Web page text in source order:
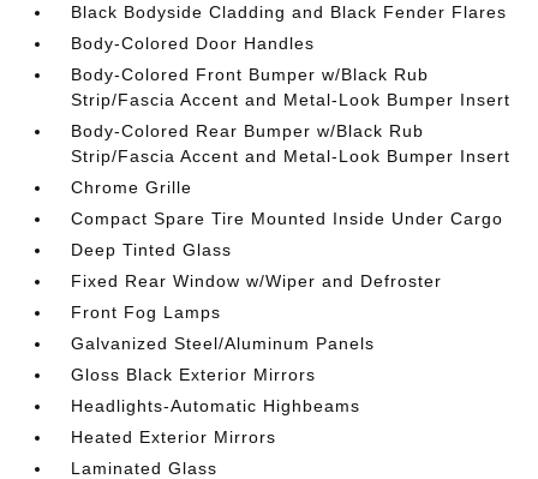
Black Bodyside Cladding and Black Fender Flares
Body-Colored Door Handles
Body-Colored Front Bumper w/Black Rub
Strip/Fascia Accent and Metal-Look Bumper Insert
Body-Colored Rear Bumper w/Black Rub
Strip/Fascia Accent and Metal-Look Bumper Insert
Chrome Grille
Compact Spare Tire Mounted Inside Under Cargo
Deep Tinted Glass
Fixed Rear Window w/Wiper and Defroster
Front Fog Lamps
Galvanized Steel/Aluminum Panels
Gloss Black Exterior Mirrors
Headlights-Automatic Highbeams
Heated Exterior Mirrors
Laminated Glass